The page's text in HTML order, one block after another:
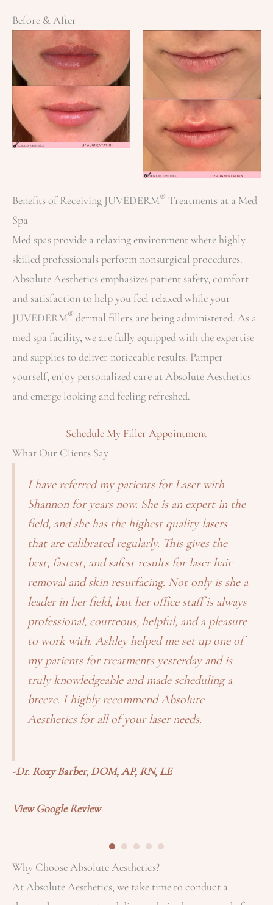
Before & After
Benefits of Receiving JUVÉDERM® Treatments at a Med
Spa
Med spas provide a relaxing environment where highly
skilled professionals perform nonsurgical procedures.
Absolute Aesthetics emphasizes patient safety, comfort
and satisfaction to help you feel relaxed while your
JUVÉDERM®dermal fillers are being administered. As a
med spa facility, we are fully equipped with the expertise
and supplies to deliver noticeable results. Pamper
yourself, enjoy personalized care at Absolute Aesthetics
and emerge looking and feeling refreshed.
Schedule My Filler Appointment
What Our Clients Say
I have referred my patients for Laser with
Shannon for years now. She is an expert in the
field, and she has the highest quality lasers
that are calibrated regularly. This gives the
best, fastest, and safest results for laser hair
removal and skin resurfacing. Not only is she a
leader in her field, but her office staff is always
professional, courteous, helpful, and a pleasure
to work with. Ashley helped me set up one of
my patients for treatments yesterday and is
truly knowledgeable and made scheduling a
breeze. I highly recommend Absolute
Aesthetics for all of your laser needs.
-Dr. Roxy Barber, DOM, AP, RN, LE
View Google Review
Why Choose Absolute Aesthetics?
At Absolute Aesthetics, we take time to conduct a